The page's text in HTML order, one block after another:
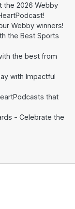
the 2026 Webby
Webby winners!
the Best Sports
the best from
with Impactful
that
- Celebrate the